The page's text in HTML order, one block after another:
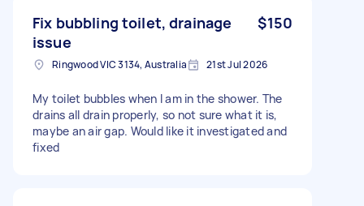
Fix bubbling toilet, drainage
issue
$150
Ringwood VIC 3134, Australia 21st Jul 2026
My toilet bubbles when I am in the shower. The
drains all drain properly, so not sure what it is,
maybe an air gap. Would like it investigated and
fixed